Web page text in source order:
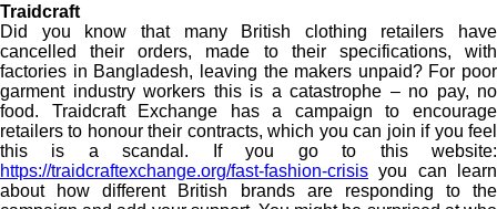
Traidcraft
Did you know that many British clothing retailers have
cancelled their orders, made to their specifications, with
factories in Bangladesh, leaving the makers unpaid? For poor
garment industry workers this is a catastrophe – no pay, no
food. Traidcraft Exchange has a campaign to encourage
retailers to honour their contracts, which you can join if you feel
this is a scandal. If you go to this website:
https://traidcraftexchange.org/fast-fashion-crisis you can learn
about how different British brands are responding to the